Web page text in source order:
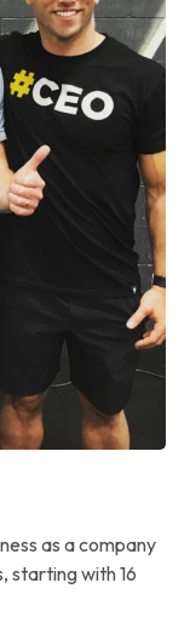
as a company
starting with 16